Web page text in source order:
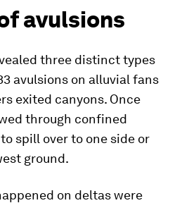
avulsions
three distinct types
avulsions on alluvial fans
exited canyons. Once
through confined
spill over to one side or
ground.
on deltas were